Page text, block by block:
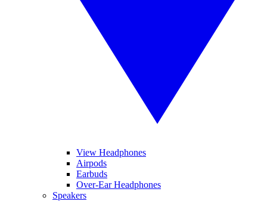
View Headphones
Airpods
Earbuds
Over-Ear Headphones
Speakers